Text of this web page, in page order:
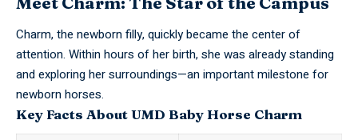
Charm, the newborn filly, quickly became the center of
attention. Within hours of her birth, she was already standing
and exploring her surroundings—an important milestone for
newborn horses.
Key Facts About UMD Baby Horse Charm